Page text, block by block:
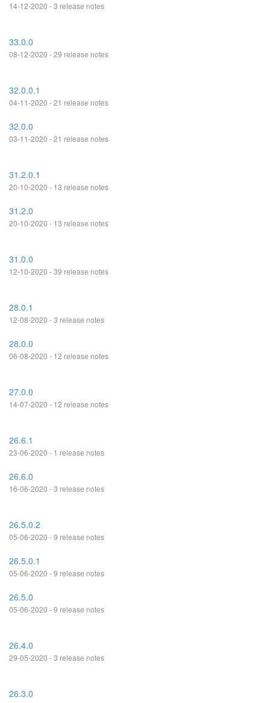
14-12-2020 - 3 release notes
33.0.0
08-12-2020 - 29 release notes
32.0.0.1
04-11-2020 - 21 release notes
32.0.0
03-11-2020 - 21 release notes
31.2.0.1
20-10-2020 - 13 release notes
31.2.0
20-10-2020 - 13 release notes
31.0.0
12-10-2020 - 39 release notes
28.0.1
12-08-2020 - 3 release notes
28.0.0
06-08-2020 - 12 release notes
27.0.0
14-07-2020 - 12 release notes
26.6.1
23-06-2020 - 1 release notes
26.6.0
16-06-2020 - 3 release notes
26.5.0.2
05-06-2020 - 9 release notes
26.5.0.1
05-06-2020 - 9 release notes
26.5.0
05-06-2020 - 9 release notes
26.4.0
29-05-2020 - 3 release notes
26.3.0